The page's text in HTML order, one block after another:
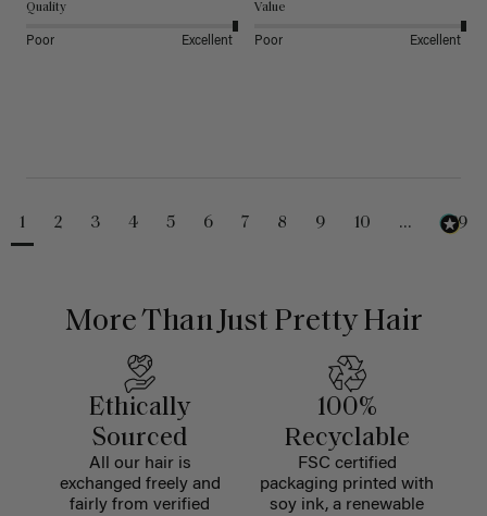
Quality
Poor Excellent
Value
Poor Excellent
1 2 3 4 5 6 7 8 9 10 ... 229
More Than Just Pretty Hair
Ethically
Sourced
All our hair is
exchanged freely and
fairly from verified
100%
Recyclable
FSC certified
packaging printed with
soy ink, a renewable